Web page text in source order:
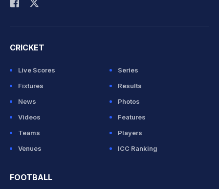
CRICKET
Live Scores
Series
Fixtures
Results
News
Photos
Videos
Features
Teams
Players
Venues
ICC Ranking
FOOTBALL